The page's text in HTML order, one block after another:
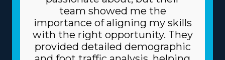
advantage. The head corporation gets supplies at
reduced prices, like boxes and packing equipment,
because it buys in bulk and divides the price among
several franchisors. Because of the proven business
model, you can also get better borrowing fees on high-
team showed me the
importance of aligning my skills
with the right opportunity. They
provided detailed demographic